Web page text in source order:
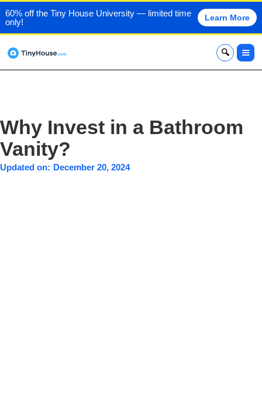
60% off the Tiny House University — limited time
only!
Learn More
x
Why Invest in a Bathroom
Vanity?
Updated on: December 20, 2024